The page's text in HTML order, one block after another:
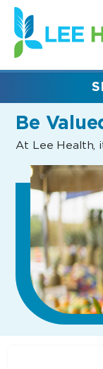
(link
opens
in
new
Be
At Lee Health,